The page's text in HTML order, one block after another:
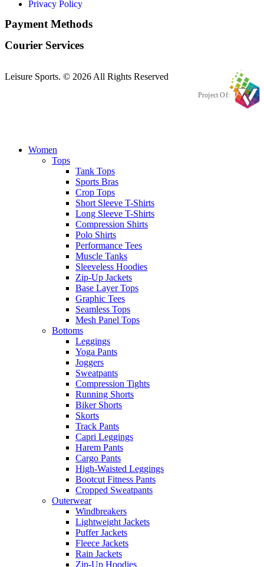
Privacy Policy
Payment Methods
Courier Services
Leisure Sports. © 2026 All Rights Reserved
Project Of:
Women
Tops
Tank Tops
Sports Bras
Crop Tops
Short Sleeve T-Shirts
Long Sleeve T-Shirts
Compression Shirts
Polo Shirts
Performance Tees
Muscle Tanks
Sleeveless Hoodies
Zip-Up Jackets
Base Layer Tops
Graphic Tees
Seamless Tops
Mesh Panel Tops
Bottoms
Leggings
Yoga Pants
Joggers
Sweatpants
Compression Tights
Running Shorts
Biker Shorts
Skorts
Track Pants
Capri Leggings
Harem Pants
Cargo Pants
High-Waisted Leggings
Bootcut Fitness Pants
Cropped Sweatpants
Outerwear
Windbreakers
Lightweight Jackets
Puffer Jackets
Fleece Jackets
Rain Jackets
Zip-Up Hoodies